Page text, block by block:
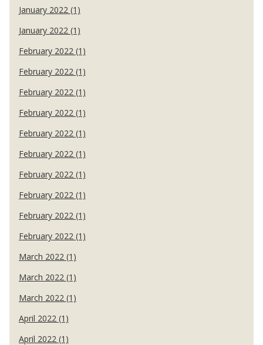
January 2022 (1)
January 2022 (1)
February 2022 (1)
February 2022 (1)
February 2022 (1)
February 2022 (1)
February 2022 (1)
February 2022 (1)
February 2022 (1)
February 2022 (1)
February 2022 (1)
February 2022 (1)
March 2022 (1)
March 2022 (1)
March 2022 (1)
April 2022 (1)
April 2022 (1)